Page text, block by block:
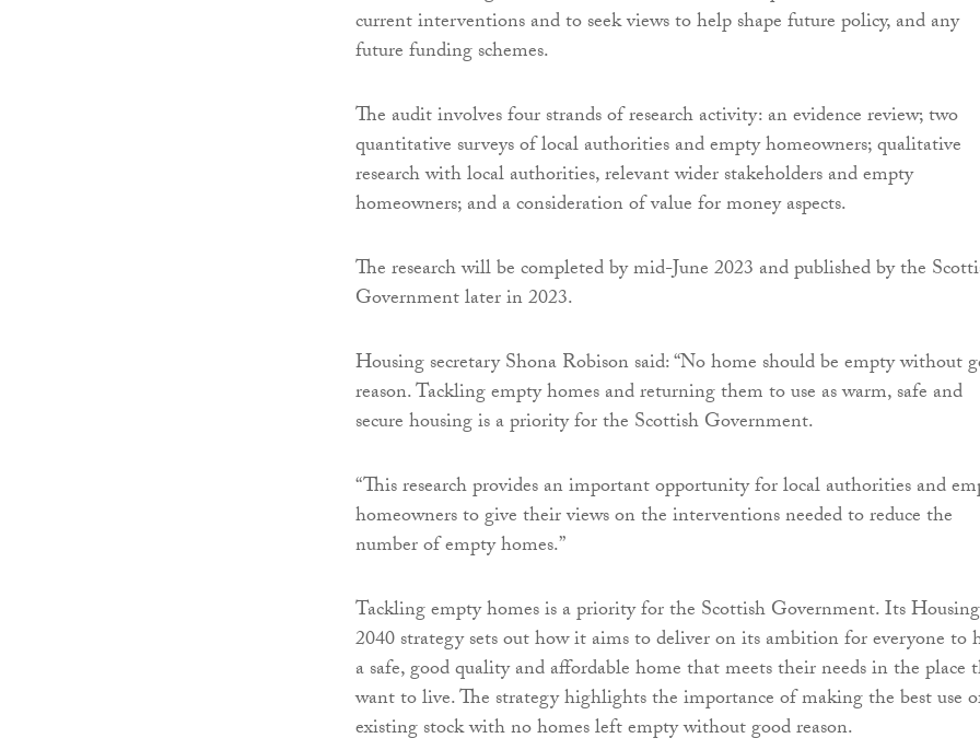
current interventions and to seek views to help shape future policy, and any
future funding schemes.
The audit involves four strands of research activity: an evidence review; two
quantitative surveys of local authorities and empty homeowners; qualitative
research with local authorities, relevant wider stakeholders and empty
homeowners; and a consideration of value for money aspects.
The research will be completed by mid-June 2023 and published by the
Government later in 2023.
Housing secretary Shona Robison said: “No home should be empty without
reason. Tackling empty homes and returning them to use as warm, safe and
secure housing is a priority for the Scottish Government.
“This research provides an important opportunity for local authorities and
homeowners to give their views on the interventions needed to reduce the
number of empty homes.”
Tackling empty homes is a priority for the Scottish Government. Its
2040 strategy sets out how it aims to deliver on its ambition for everyone to
a safe, good quality and affordable home that meets their needs in the place
want to live. The strategy highlights the importance of making the best use
existing stock with no homes left empty without good reason.